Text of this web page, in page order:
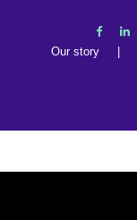
Our story